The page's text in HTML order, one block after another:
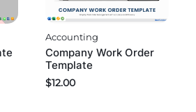
Accounting
Company Work Order
Template
$12.00